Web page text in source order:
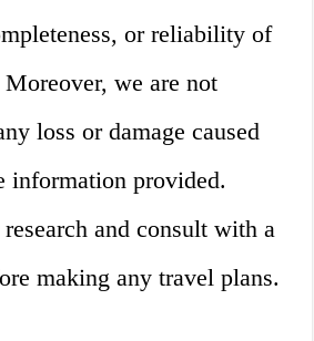
or reliability of
we are not
loss or damage caused
information provided.
and consult with a
making any travel plans.